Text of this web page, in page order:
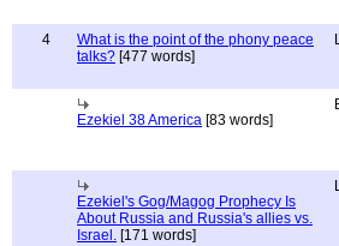
4
What is the point of the phony peace
talks? [477 words]
Ezekiel 38 America [83 words]
Ezekiel's Gog/Magog Prophecy Is
About Russia and Russia's allies vs.
Israel. [171 words]